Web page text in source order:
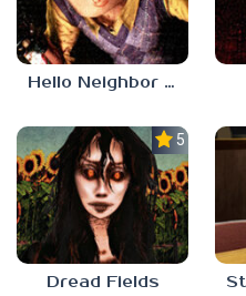
Hello Neighbor ANALOG HORROR
5.0
Dread Fields